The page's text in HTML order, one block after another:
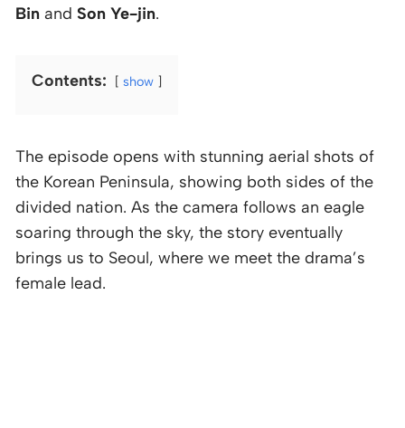
Bin and Son Ye-jin.
Contents: show
The episode opens with stunning aerial shots of
the Korean Peninsula, showing both sides of the
divided nation. As the camera follows an eagle
soaring through the sky, the story eventually
brings us to Seoul, where we meet the drama’s
female lead.